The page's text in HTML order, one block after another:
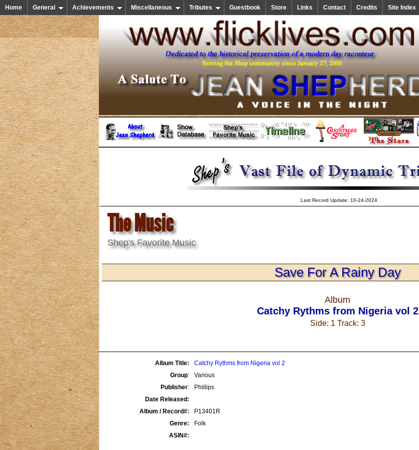
Home General Achievements Miscellaneous Tributes Guestbook Store Links Contact Credits Site Index
Last Record Update: 10-24-2024
The Music
Shep's Favorite Music
Save For A Rainy Day
Album
Catchy Rythms from Nigeria vol 2
Side: 1 Track: 3
Album Title:
Catchy Rythms from Nigeria vol 2
Group:
Various
Publisher:
Phillips
Date Released:
Album / Record#:
P13401R
Genre:
Folk
ASIN#: